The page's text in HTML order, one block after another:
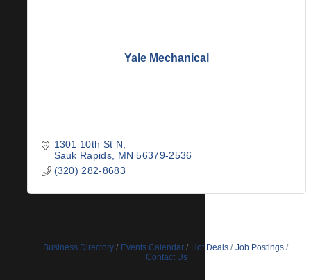
Yale Mechanical
1301 10th St N
Sauk Rapids
MN 56379-2536
(320) 282-8683
Business Directory Events Calendar Hot Deals
Job Postings
Contact Us